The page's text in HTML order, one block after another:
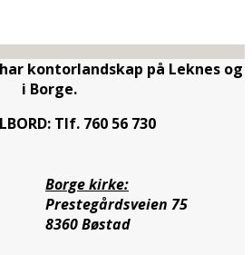
kontorlandskap på Leknes og
i Borge.
Tlf. 760 56 730
Borge kirke:
Prestegårdsveien 75
8360 Bøstad